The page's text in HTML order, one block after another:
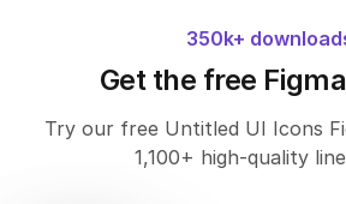
350k+
Get the free
Try our free Untitled UI Icons
1,100+ high-quality